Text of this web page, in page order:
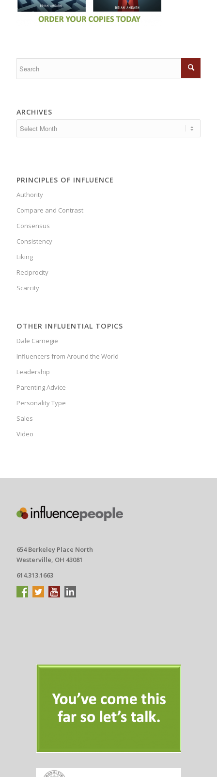
ARCHIVES
PRINCIPLES OF INFLUENCE
Authority
Compare and Contrast
Consensus
Consistency
Liking
Reciprocity
Scarcity
OTHER INFLUENTIAL TOPICS
Dale Carnegie
Influencers from Around the World
Leadership
Parenting Advice
Personality Type
Sales
Video
654 Berkeley Place North
Westerville, OH 43081
614.313.1663